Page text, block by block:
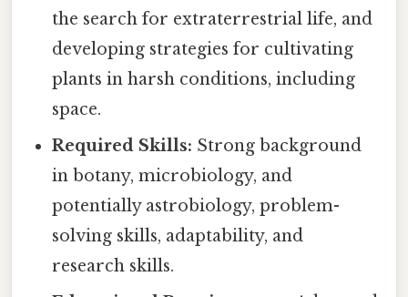
the search for extraterrestrial life, and
developing strategies for cultivating
plants in harsh conditions, including
space.
Required Skills: Strong background
in botany, microbiology, and
potentially astrobiology, problem-
solving skills, adaptability, and
research skills.